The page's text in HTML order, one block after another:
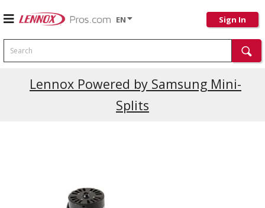
EN Sign In
Search
Lennox Powered by Samsung Mini-
Splits
Current Promotions